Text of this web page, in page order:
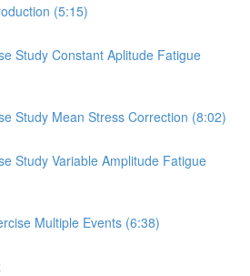
(5:15)
Study Constant Aplitude Fatigue
Study Mean Stress Correction (8:02)
Study Variable Amplitude Fatigue
Multiple Events (6:38)